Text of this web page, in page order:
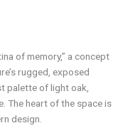
of memory,” a concept
rugged, exposed
palette of light oak,
The heart of the space is
design.